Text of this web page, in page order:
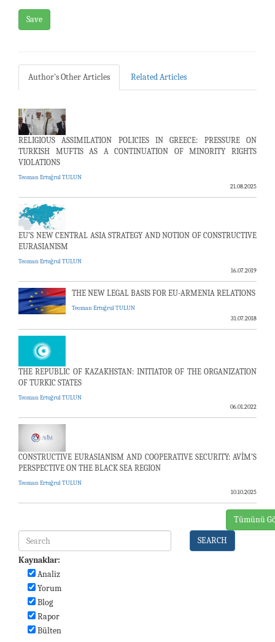
Save
Author's Other Articles Related Articles
RELIGIOUS ASSIMILATION POLICIES IN GREECE: PRESSURE ON
TURKISH MUFTIS AS A CONTINUATION OF MINORITY RIGHTS
VIOLATIONS
Teoman Ertuğrul TULUN
21.08.2025
EU’S NEW CENTRAL ASIA STRATEGY AND NOTION OF CONSTRUCTIVE
EURASIANISM
Teoman Ertuğrul TULUN
16.07.2019
THE NEW LEGAL BASIS FOR EU-ARMENIA RELATIONS
Teoman Ertuğrul TULUN
31.07.2018
THE REPUBLIC OF KAZAKHSTAN: INITIATOR OF THE ORGANIZATION
OF TURKIC STATES
Teoman Ertuğrul TULUN
06.01.2022
CONSTRUCTIVE EURASIANISM AND COOPERATIVE SECURITY: AVİM’S
PERSPECTIVE ON THE BLACK SEA REGION
Teoman Ertuğrul TULUN
10.10.2025
Tümünü
SEARCH
Kaynaklar:
Analiz
Yorum
Blog
Rapor
Bülten